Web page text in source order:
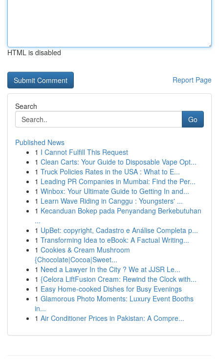
HTML is disabled
Report Page
Search
Go
Published News
1 I Cannot Fulfill This Request
1 Clean Carts: Your Guide to Disposable Vape Opt...
1 Truck Policies Rates in the USA : What to E...
1 Leading PR Companies in Mumbai: Find the Per...
1 Winbox: Your Ultimate Guide to Getting In and...
1 Learn Wave Riding in Canggu : Youngsters' ...
1 Kecanduan Bokep pada Penyandang Berkebutuhan
...
1 UpBet: copyright, Cadastro e Análise Completa p...
1 Transforming Idea to eBook: A Factual Writing...
1 Cookies & Cream Mushroom
{Chocolate|Cocoa|Sweet...
1 Need a Lawyer In the City ? We at JJSR Le...
1 {Celora LiftFusion Cream: Rewind the Clock with...
1 Easy Home-cooked Dishes for Busy Evenings
1 Glamorous Photo Moments: Luxury Event Booths
in...
1 Air Conditioner Prices in Pakistan: A Compre...